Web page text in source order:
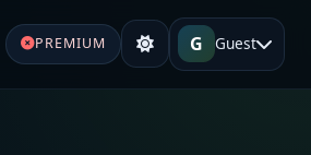
PREMIUM G Guest